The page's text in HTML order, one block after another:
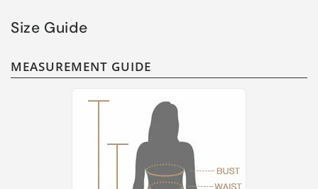
Size Guide
MEASUREMENT GUIDE